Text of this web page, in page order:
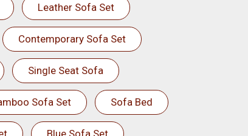
Leather Sofa Set
Contemporary Sofa Set
Single Seat Sofa
Sofa Set Sofa Bed
Blue Sofa Set